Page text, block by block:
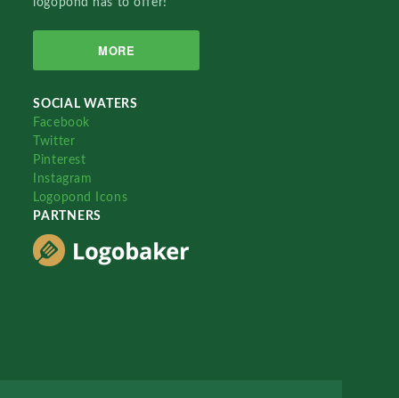
MORE
SOCIAL WATERS
Facebook
Twitter
Pinterest
Instagram
Logopond Icons
PARTNERS